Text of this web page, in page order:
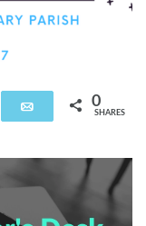
Email 0
SHARES